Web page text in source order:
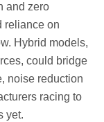
and zero
reliance on
Hybrid models,
could bridge
noise reduction
racing to
yet.